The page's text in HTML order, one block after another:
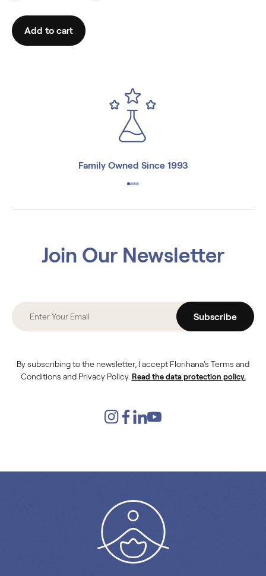
Add to cart
Family Owned Since 1993
Join Our Newsletter
Subscribe
By subscribing to the newsletter, I accept Florihana's Terms and
Conditions and Privacy Policy. Read the data protection policy.